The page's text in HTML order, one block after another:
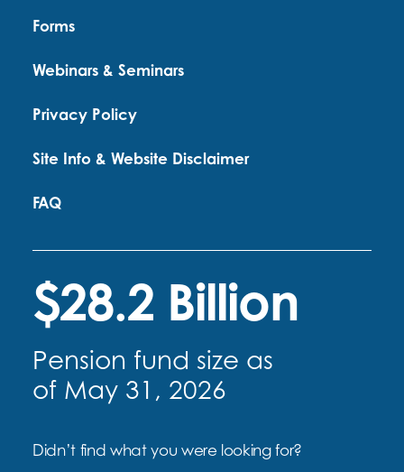
Forms
Webinars & Seminars
Privacy Policy
Site Info & Website Disclaimer
FAQ
$28.2 Billion
Pension fund size as
of May 31, 2026
Didn’t find what you were looking for?